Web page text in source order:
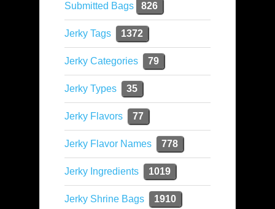
Submitted Bags 826
Jerky Tags 1372
Jerky Categories 79
Jerky Types 35
Jerky Flavors 77
Jerky Flavor Names 778
Jerky Ingredients 1019
Jerky Shrine Bags 1910